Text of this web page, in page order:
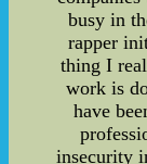
busy in
rapper
thing I
work is
have
insecurity